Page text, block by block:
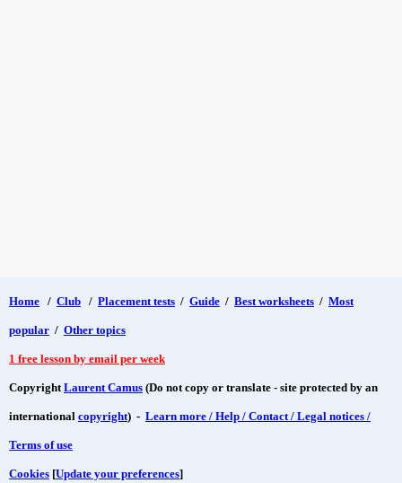
Home / Club / Placement tests / Guide / Best worksheets / Most
popular / Other topics
1 free lesson by email per week
CopyrightLaurent Camus (Do not copy or translate - site protected by an
international copyright) - Learn more / Help / Contact / Legal notices /
Terms of use
Cookies [Update your preferences]